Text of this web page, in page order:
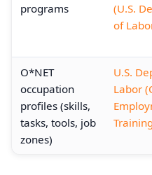
programs
(U.S.
of
O*NET
occupation
profiles (skills,
tasks, tools, job
zones)
U.S.
Labor